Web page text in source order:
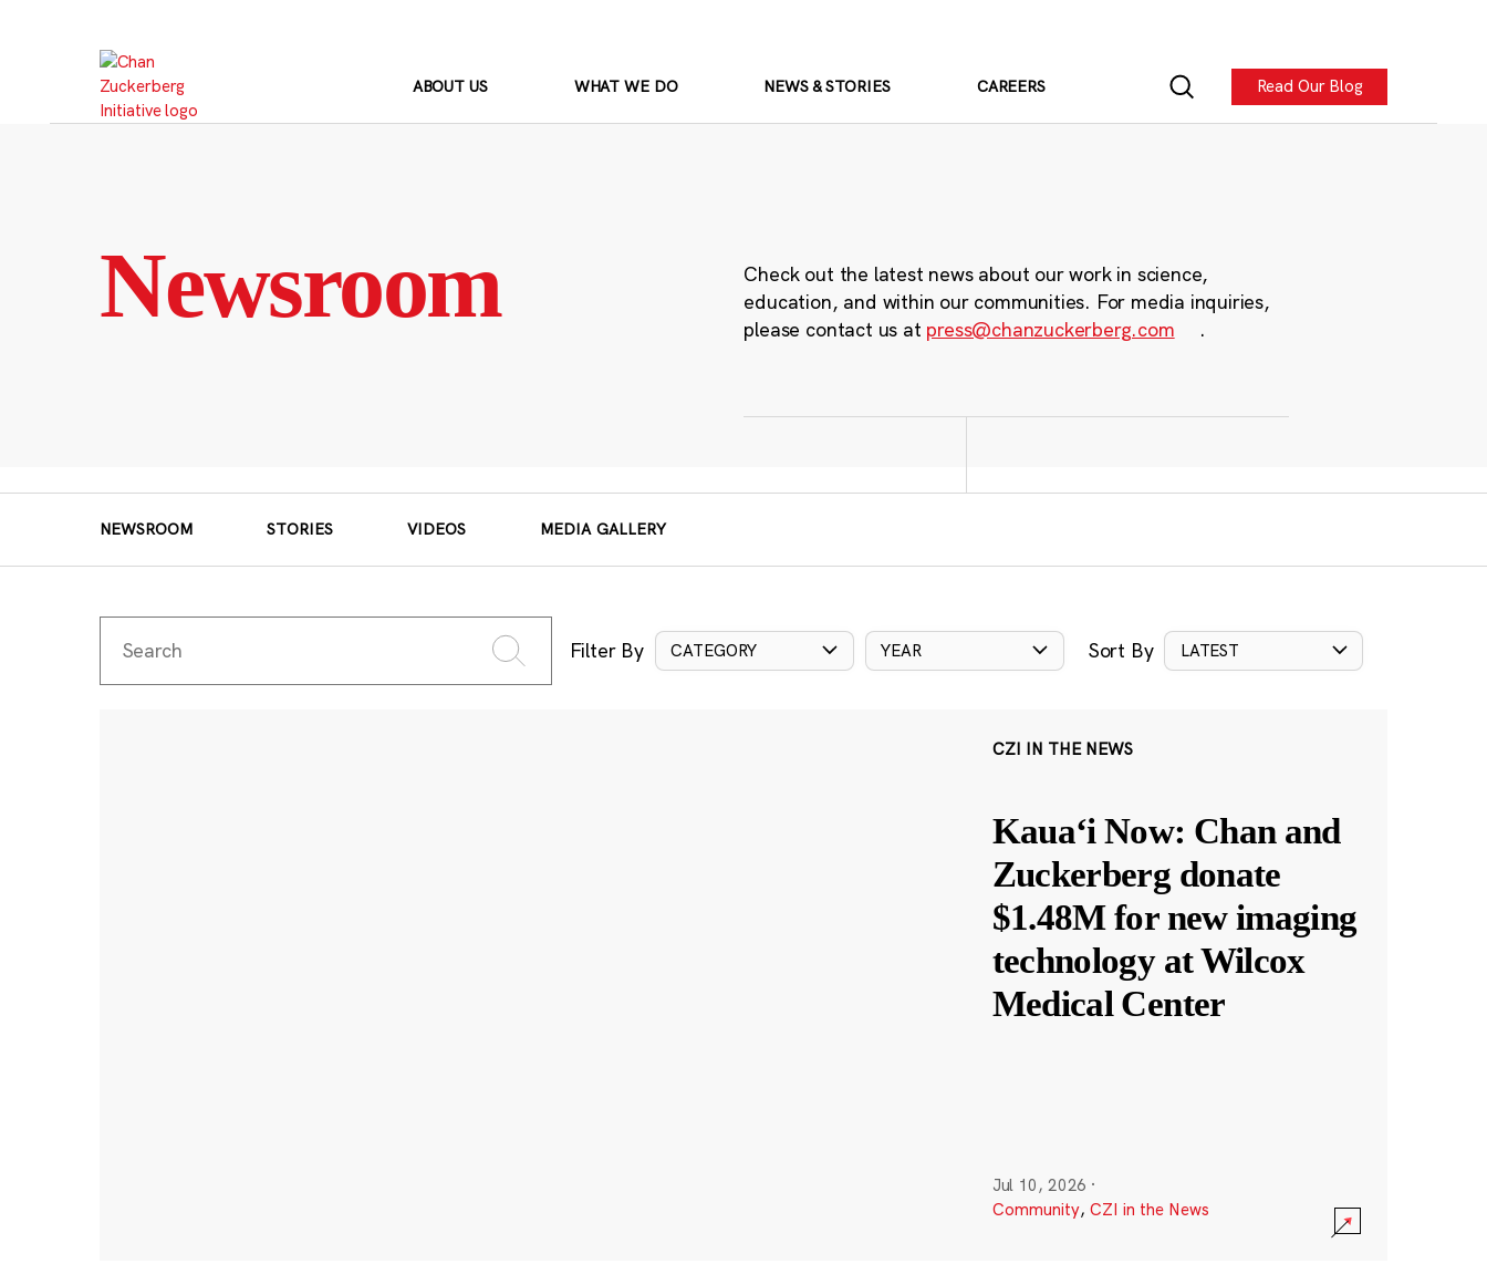
ABOUT US WHAT WE DO NEWS & STORIES CAREERS Read Our Blog
Newsroom
Check out the latest news about our work in science,
education, and within our communities. For media inquiries,
please contact us at press@chanzuckerberg.com .
NEWSROOM STORIES VIDEOS MEDIA GALLERY
Filter By CATEGORY YEAR Sort By LATEST
CZI IN THE NEWS
Kauaʻi Now: Chan and
Zuckerberg donate
$1.48M for new imaging
technology at Wilcox
Medical Center
Jul 10, 2026 ·
Community, CZI in the News